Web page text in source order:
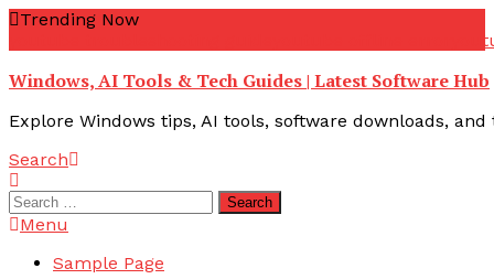
Skip
Trending Now
Windows, AI Tools & Tech Guides | Latest Software Hub
Explore Windows tips, AI tools, software downloads,
Search
Search
for:Menu
Sample Page